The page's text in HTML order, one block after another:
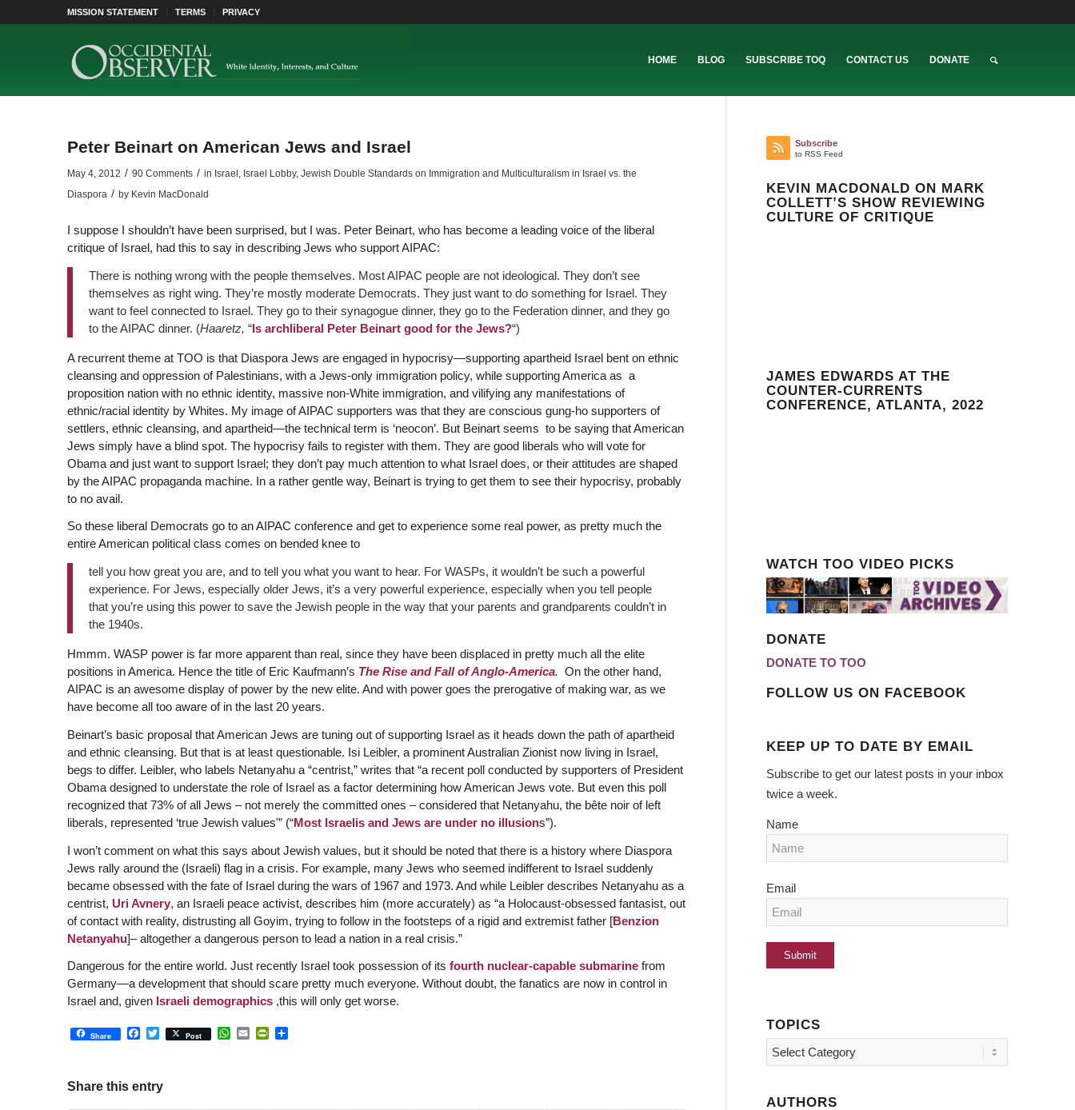
MISSION STATEMENT TERMS PRIVACY
HOME BLOG SUBSCRIBE TOQ CONTACT US DONATE
Peter Beinart on American Jews and Israel
May 4, 2012 / 90 Comments / in Israel , Israel Lobby, Jewish Double Standards on Immigration and Multiculturalism in Israel vs. the
Diaspora / by Kevin MacDonald
I suppose I shouldn’t have been surprised, but I was. Peter Beinart, who has become a leading voice of the liberal
critique of Israel, had this to say in describing Jews who support AIPAC:
There is nothing wrong with the people themselves. Most AIPAC people are not ideological. They don’t see
themselves as right wing. They’re mostly moderate Democrats. They just want to do something for Israel. They
want to feel connected to Israel. They go to their synagogue dinner, they go to the Federation dinner, and they go
to the AIPAC dinner. (Haaretz, “Is archliberal Peter Beinart good for the Jews?“)
A recurrent theme at TOO is that Diaspora Jews are engaged in hypocrisy—supporting apartheid Israel bent on ethnic
cleansing and oppression of Palestinians, with a Jews-only immigration policy, while supporting America as a
proposition nation with no ethnic identity, massive non-White immigration, and vilifying any manifestations of
ethnic/racial identity by Whites. My image of AIPAC supporters was that they are conscious gung-ho supporters of
settlers, ethnic cleansing, and apartheid—the technical term is ‘neocon’. But Beinart seems to be saying that American
Jews simply have a blind spot. The hypocrisy fails to register with them. They are good liberals who will vote for
Obama and just want to support Israel; they don’t pay much attention to what Israel does, or their attitudes are shaped
by the AIPAC propaganda machine. In a rather gentle way, Beinart is trying to get them to see their hypocrisy, probably
to no avail.
So these liberal Democrats go to an AIPAC conference and get to experience some real power, as pretty much the
entire American political class comes on bended knee to
tell you how great you are, and to tell you what you want to hear. For WASPs, it wouldn’t be such a powerful
experience. For Jews, especially older Jews, it’s a very powerful experience, especially when you tell people
that you’re using this power to save the Jewish people in the way that your parents and grandparents couldn’t in
the 1940s.
Hmmm. WASP power is far more apparent than real, since they have been displaced in pretty much all the elite
positions in America. Hence the title of Eric Kaufmann’s The Rise and Fall of Anglo-America. On the other hand,
AIPAC is an awesome display of power by the new elite. And with power goes the prerogative of making war, as we
have become all too aware of in the last 20 years.
Beinart’s basic proposal that American Jews are tuning out of supporting Israel as it heads down the path of apartheid
and ethnic cleansing. But that is at least questionable. Isi Leibler, a prominent Australian Zionist now living in Israel,
begs to differ. Leibler, who labels Netanyahu a “centrist,” writes that “a recent poll conducted by supporters of President
Obama designed to understate the role of Israel as a factor determining how American Jews vote. But even this poll
recognized that 73% of all Jews – not merely the committed ones – considered that Netanyahu, the bête noir of left
liberals, represented ‘true Jewish values'” (“Most Israelis and Jews are under no illusions”).
I won’t comment on what this says about Jewish values, but it should be noted that there is a history where Diaspora
Jews rally around the (Israeli) flag in a crisis. For example, many Jews who seemed indifferent to Israel suddenly
became obsessed with the fate of Israel during the wars of 1967 and 1973. And while Leibler describes Netanyahu as a
centrist, Uri Avnery, an Israeli peace activist, describes him (more accurately) as “a Holocaust-obsessed fantasist, out
of contact with reality, distrusting all Goyim, trying to follow in the footsteps of a rigid and extremist father [Benzion
Netanyahu]– altogether a dangerous person to lead a nation in a real crisis.”
Dangerous for the entire world. Just recently Israel took possession of its fourth nuclear-capable submarinefrom
Germany—a development that should scare pretty much everyone. Without doubt, the fanatics are now in control in
Israel and, given Israeli demographics,this will only get worse.
Share Facebook
Twitter
Post WhatsApp
EmailPrintFriendly
Share
Share this entry
Subscribe
to RSS Feed
KEVIN MACDONALD ON MARK
COLLETT’S SHOW REVIEWING
CULTURE OF CRITIQUE
JAMES EDWARDS AT THE
COUNTER-CURRENTS
CONFERENCE, ATLANTA, 2022
WATCH TOO VIDEO PICKS
DONATE
DONATE TO TOO
FOLLOW US ON FACEBOOK
KEEP UP TO DATE BY EMAIL
Subscribe to get our latest posts in your inbox
twice a week.
Name
Email
TOPICS
Topics
AUTHORS